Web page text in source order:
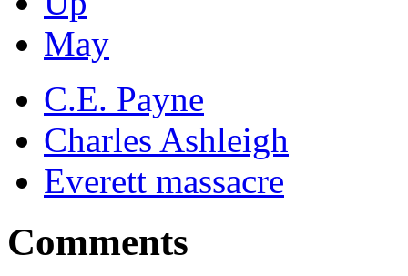
May
C.E. Payne
Charles Ashleigh
Everett massacre
Comments